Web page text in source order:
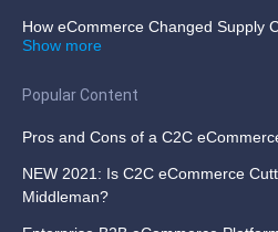
How eCommerce Changed Supply
Show more
Popular Content
Pros and Cons of a C2C
NEW 2021: Is C2C eCommerce
Middleman?